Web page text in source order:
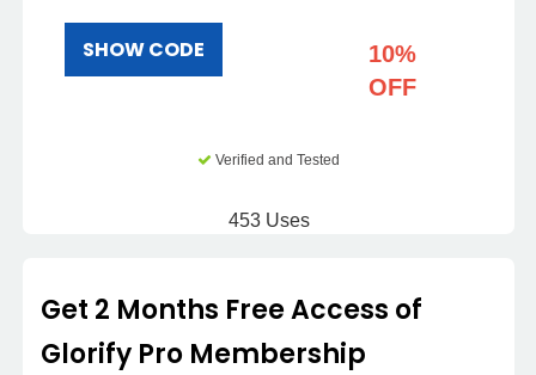
SHOW CODE
10%
OFF
Verified and Tested
453 Uses
Get 2 Months Free Access of
Glorify Pro Membership